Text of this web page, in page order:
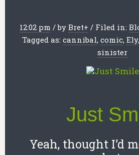
12:02 pm /by Bret+ / Filed in:
Tagged as: cannibal, comic, Ely,
sinister
Just
Yeah, thought I’d